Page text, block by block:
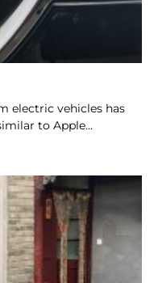
electric vehicles has
to Apple...